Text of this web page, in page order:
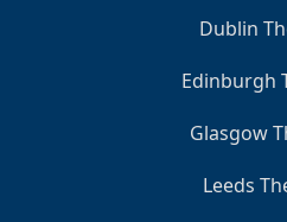
Dublin
Edinburgh
Glasgow
Leeds